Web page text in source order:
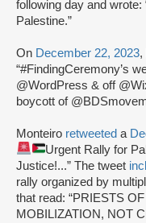
following day and
Palestine.”
On December 22, 2023,
“#FindingCeremony’s
@WordPress & off
boycott of
Monteiro retweeted a
Urgent Rally for
Justice!...” The tweet
rally organized by
that read: “PRIESTS
MOBILIZATION, NOT